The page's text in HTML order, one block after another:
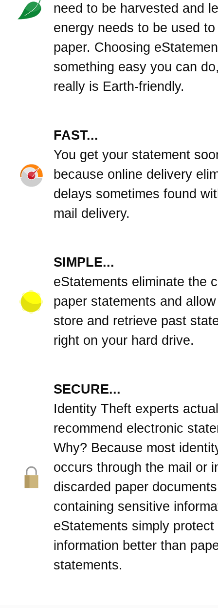
need to be harvested and
energy needs to be used
paper. Choosing
something easy you can
really is Earth-friendly.
FAST...
You get your statement
because online delivery
delays sometimes found
mail delivery.
SIMPLE...
eStatements eliminate the
paper statements and
store and retrieve past
right on your hard drive.
SECURE...
Identity Theft experts
recommend electronic
Why? Because most
occurs through the mail or
discarded paper documents
containing sensitive
eStatements simply protect
information better than
statements.